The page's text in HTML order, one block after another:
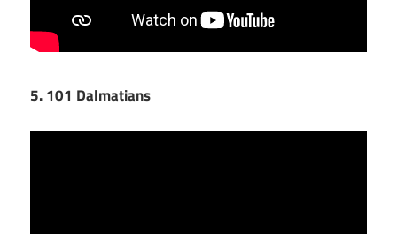
5. 101 Dalmatians